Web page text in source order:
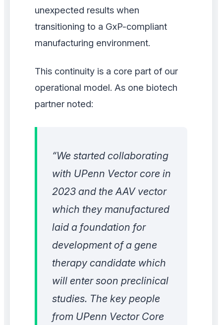
unexpected results when
transitioning to a GxP-compliant
manufacturing environment.
This continuity is a core part of our
operational model. As one biotech
partner noted:
“We started collaborating
with UPenn Vector core in
2023 and the AAV vector
which they manufactured
laid a foundation for
development of a gene
therapy candidate which
will enter soon preclinical
studies. The key people
from UPenn Vector Core